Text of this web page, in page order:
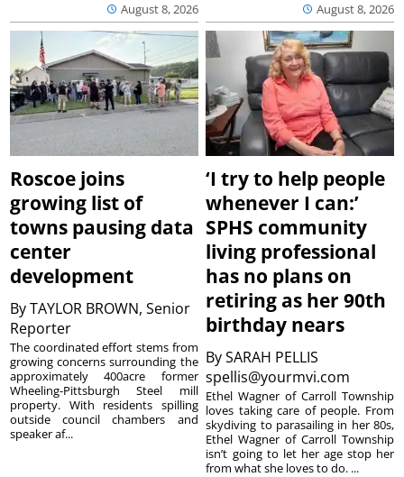
August 8, 2026 August 8, 2026
Roscoe joins
growing list of
towns pausing data
center
development
ByTAYLOR BROWN, Senior
Reporter
The coordinated effort stems from
growing concerns surrounding the
approximately 400acre former
Wheeling-Pittsburgh Steel mill
property. With residents spilling
outside council chambers and
speaker af...
‘I try to help people
whenever I can:’
SPHS community
living professional
has no plans on
retiring as her 90th
birthday nears
BySARAH PELLIS
spellis@yourmvi.com
Ethel Wagner of Carroll Township
loves taking care of people. From
skydiving to parasailing in her 80s,
Ethel Wagner of Carroll Township
isn’t going to let her age stop her
from what she loves to do. ...